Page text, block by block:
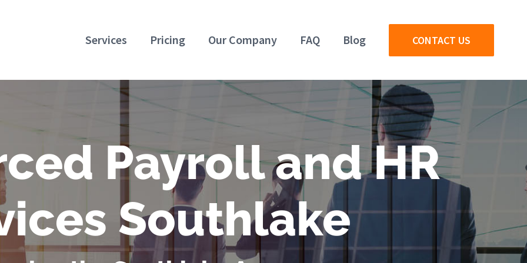
Services Pricing Our Company FAQ Blog CONTACT US
Payroll and HR
Southlake